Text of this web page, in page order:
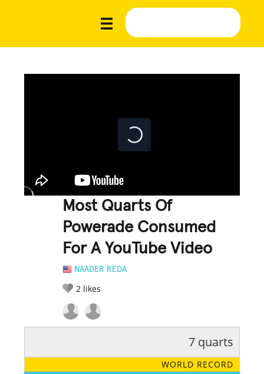
Most Quarts Of
Powerade Consumed
For A YouTube Video
NAADER REDA
2 likes
LEGENDARY FUNNY CUTE CREATIVE
7 quarts
WORLD RECORD